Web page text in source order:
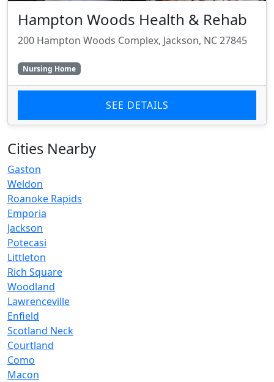
Hampton Woods Health & Rehab
200 Hampton Woods Complex, Jackson, NC 27845
Nursing Home
SEE DETAILS
Cities Nearby
Gaston
Weldon
Roanoke Rapids
Emporia
Jackson
Potecasi
Littleton
Rich Square
Woodland
Lawrenceville
Enfield
Scotland Neck
Courtland
Como
Macon